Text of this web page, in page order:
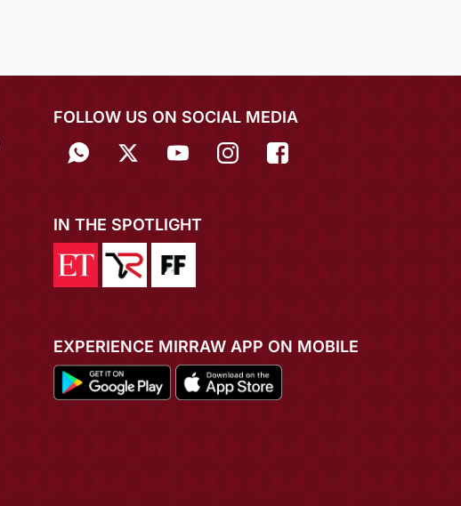
FOLLOW US ON SOCIAL MEDIA
IN THE SPOTLIGHT
EXPERIENCE MIRRAW APP ON MOBILE